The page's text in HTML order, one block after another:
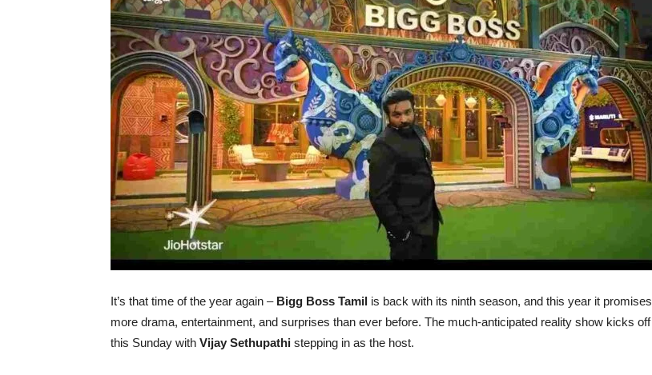
It’s that time of the year again – Bigg Boss Tamil is back with its ninth season, and this year it promises
more drama, entertainment, and surprises than ever before. The much-anticipated reality show kicks off
this Sunday with Vijay Sethupathi stepping in as the host.